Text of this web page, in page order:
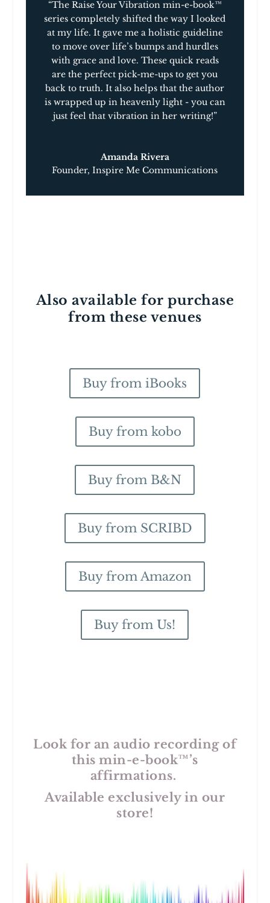
“The Raise Your Vibration min-e-book™
series completely shifted the way I looked
at my life. It gave me a holistic guideline
to move over life’s bumps and hurdles
with grace and love. These quick reads
are the perfect pick-me-ups to get you
back to truth. It also helps that the author
is wrapped up in heavenly light ­­- you can
just feel that vibration in her writing!”
Amanda Rivera
Founder, Inspire Me Communications
Also available for purchase
from these venues
Buy from iBooks
Buy from kobo
Buy from B&N
Buy from SCRIBD
Buy from Amazon
Buy from Us!
Look for an audio recording of
this min-e-book™’s
affirmations.
Available exclusively in our
store!